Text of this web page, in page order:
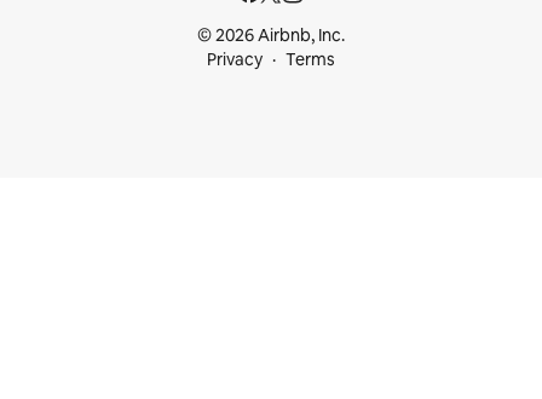
© 2026 Airbnb, Inc.
Privacy
Terms